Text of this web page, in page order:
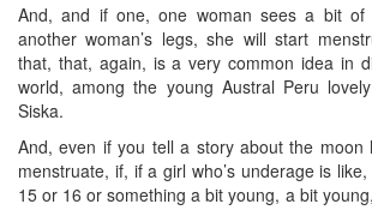
And, and if one, one woman sees a bit of
another woman’s legs, she will start
that, that, again, is a very common idea in
world, among the young Austral Peru
Siska.
And, even if you tell a story about the moon
menstruate, if, if a girl who’s underage is
15 or 16 or something a bit young, a bit